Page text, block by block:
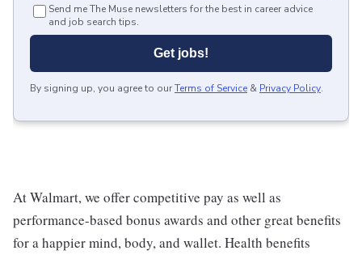
Send me The Muse newsletters for the best in career advice
and job search tips.
Get jobs!
By signing up, you agree to ourTerms of Service & Privacy Policy.
At Walmart, we offer competitive pay as well as
performance-based bonus awards and other great benefits
for a happier mind, body, and wallet. Health benefits